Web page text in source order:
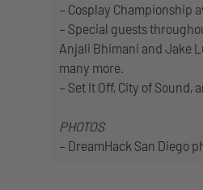
– Cosplay Championship
– Special guests
Anjali Bhimani and Jake
many more.
– Set It Off, City of Sound,
PHOTOS
– DreamHack San Diego